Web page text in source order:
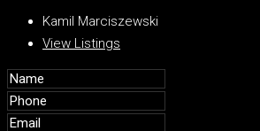
Kamil Marciszewski
View Listings